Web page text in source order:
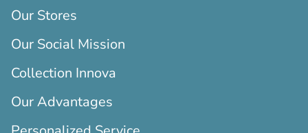
Our Stores
Our Social Mission
Collection Innova
Our Advantages